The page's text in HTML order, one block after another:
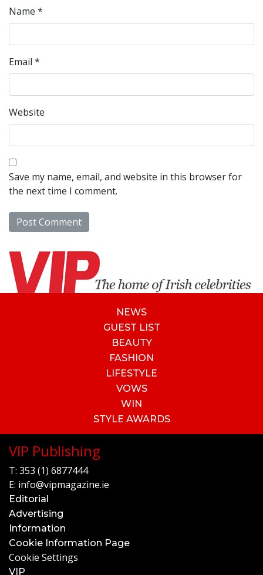
Name *
Email *
Website
Save my name, email, and website in this browser for
the next time I comment.
NEWS
GUEST LIST
BEAUTY
FASHION
LIFESTYLE
VOWS
WIN
STYLE AWARDS
VIP Publishing
T: 353 (1) 6877444
E: info@vipmagazine.ie
Editorial
Advertising
Information
Cookie Information Page
Cookie Settings
VIP